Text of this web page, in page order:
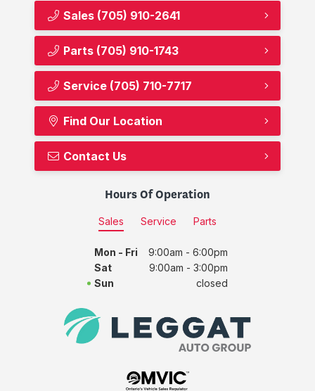
Sales (705) 910-2641
Parts (705) 910-1743
Service (705) 710-7717
Find Our Location
Contact Us
Hours Of Operation
Sales Service Parts
Mon - Fri
9:00am - 6:00pm
Sat
9:00am - 3:00pm
Sun
closed